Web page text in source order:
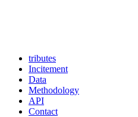
tributes
Incitement
Data
Methodology
API
Contact